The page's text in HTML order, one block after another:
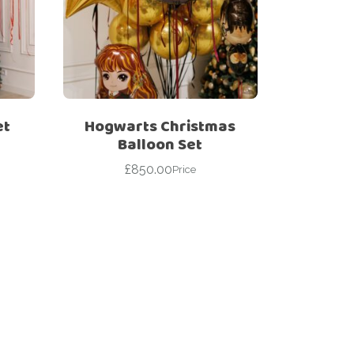
Hogwarts Christmas
Balloon Set
£850.00Price